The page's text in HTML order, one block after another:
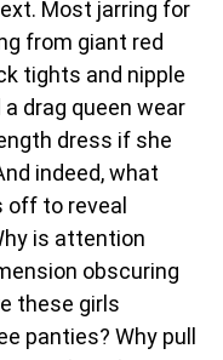
Most jarring for
from giant red
tights and nipple
drag queen wear
dress if she
indeed, what
off to reveal
is attention
obscuring
these girls
panties? Why pull